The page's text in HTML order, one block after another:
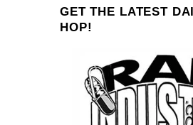
GET THE LATEST
HOP!